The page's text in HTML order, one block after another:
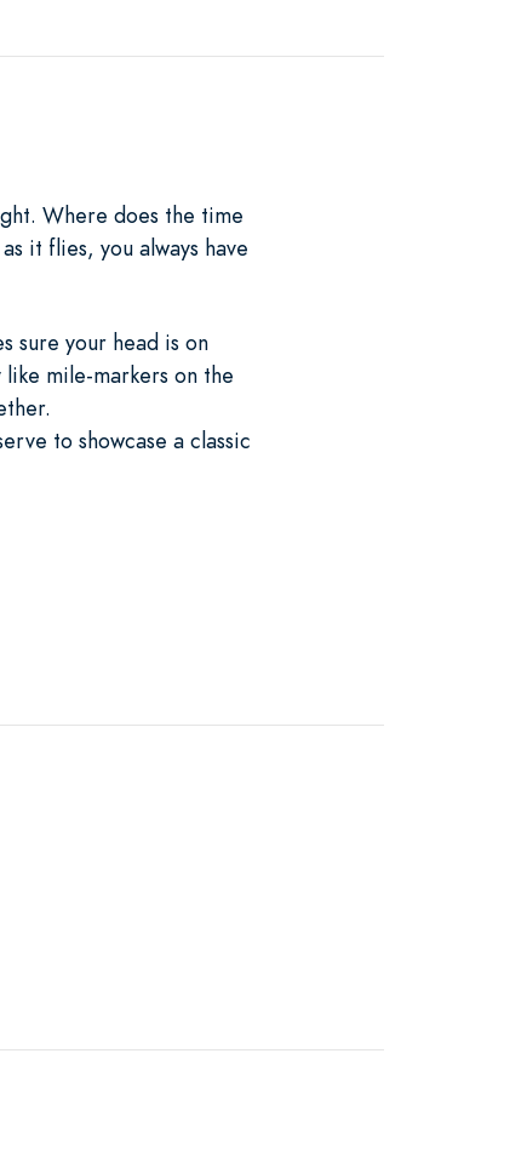
Where does the time
it flies, you always have
sure your head is on
mile-markers on the
to showcase a classic